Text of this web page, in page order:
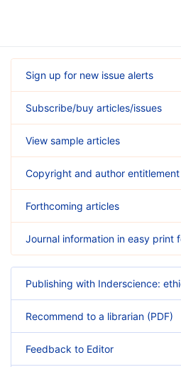
Sign up for new issue alerts
Subscribe/buy articles/issues
View sample articles
Copyright and author entitlement
Forthcoming articles
Journal information in easy print
Publishing with Inderscience:
Recommend to a librarian (PDF)
Feedback to Editor